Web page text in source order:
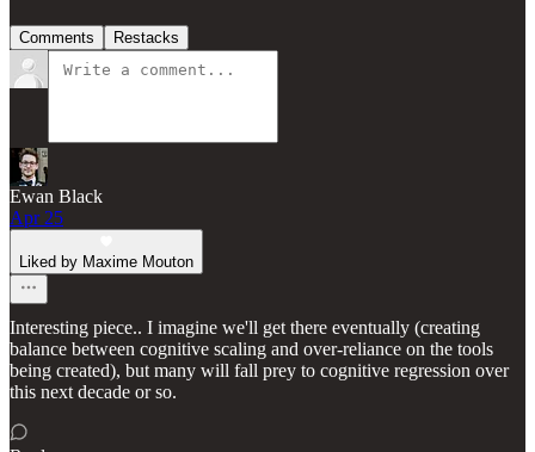
Comments Restacks
Ewan Black
Apr 25
Liked by Maxime Mouton
Interesting piece.. I imagine we'll get there eventually (creating
balance between cognitive scaling and over-reliance on the tools
being created), but many will fall prey to cognitive regression over
this next decade or so.